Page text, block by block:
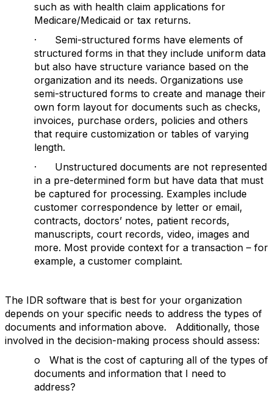
such as with health claim applications for
Medicare/Medicaid or tax returns.
· Semi-structured forms have elements of
structured forms in that they include uniform data
but also have structure variance based on the
organization and its needs. Organizations use
semi-structured forms to create and manage their
own form layout for documents such as checks,
invoices, purchase orders, policies and others
that require customization or tables of varying
length.
· Unstructured documents are not represented
in a pre-determined form but have data that must
be captured for processing. Examples include
customer correspondence by letter or email,
contracts, doctors’ notes, patient records,
manuscripts, court records, video, images and
more. Most provide context for a transaction – for
example, a customer complaint.
The IDR software that is best for your organization
depends on your specific needs to address the types of
documents and information above. Additionally, those
involved in the decision-making process should assess:
o What is the cost of capturing all of the types of
documents and information that I need to
address?